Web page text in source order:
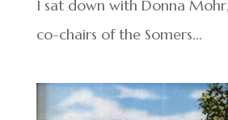
I sat down with Donna
co-chairs of the Somers...